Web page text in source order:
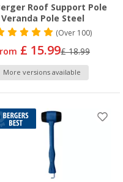
Roof Support Pole
Pole Steel
(Over100)
£ 15.99£ 18.99
More versions available